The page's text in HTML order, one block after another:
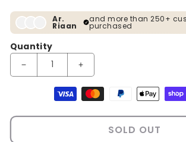
Ar.
Riaan
and more than 250+
purchased
Quantity
Decrease quantity for Peacock Design
Increase quantity for
Payment methods
SOLD OUT